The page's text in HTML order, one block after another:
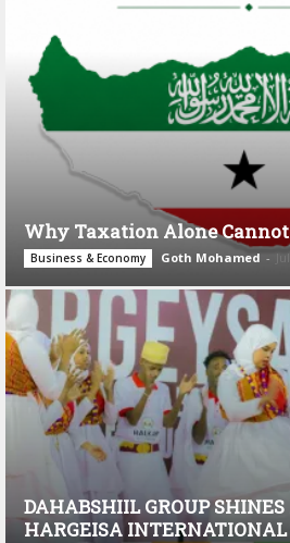
Why Taxation Alone
Business & Economy Goth Mohamed -
DAHABSHIIL GROUP
HARGEISA INTERNATIONAL